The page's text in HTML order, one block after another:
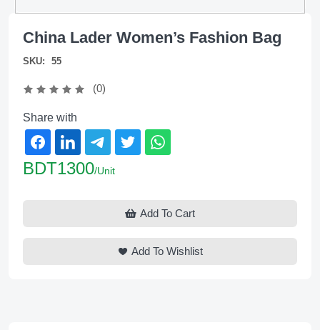
China Lader Women’s Fashion Bag
SKU: 55
(0)
Share with
BDT1300/Unit
Add To Cart
Add To Wishlist